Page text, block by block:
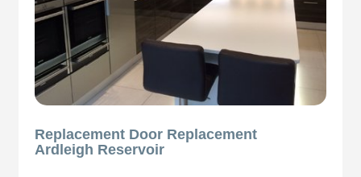
Replacement Door Replacement
Ardleigh Reservoir